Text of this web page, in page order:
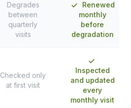
Degrades
between
quarterly
visits
Renewed
monthly
before
degradation
Checked only
at first visit
Inspected
and updated
every
monthly visit